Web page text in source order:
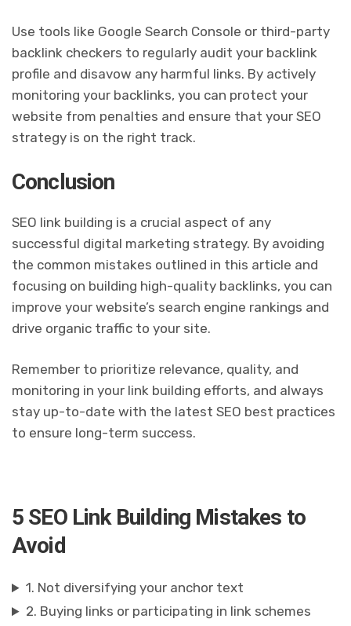
Use tools like Google Search Console or third-party
backlink checkers to regularly audit your backlink
profile and disavow any harmful links. By actively
monitoring your backlinks, you can protect your
website from penalties and ensure that your SEO
strategy is on the right track.
Conclusion
SEO link building is a crucial aspect of any
successful digital marketing strategy. By avoiding
the common mistakes outlined in this article and
focusing on building high-quality backlinks, you can
improve your website’s search engine rankings and
drive organic traffic to your site.
Remember to prioritize relevance, quality, and
monitoring in your link building efforts, and always
stay up-to-date with the latest SEO best practices
to ensure long-term success.
5 SEO Link Building Mistakes to
Avoid
1. Not diversifying your anchor text
2. Buying links or participating in link schemes